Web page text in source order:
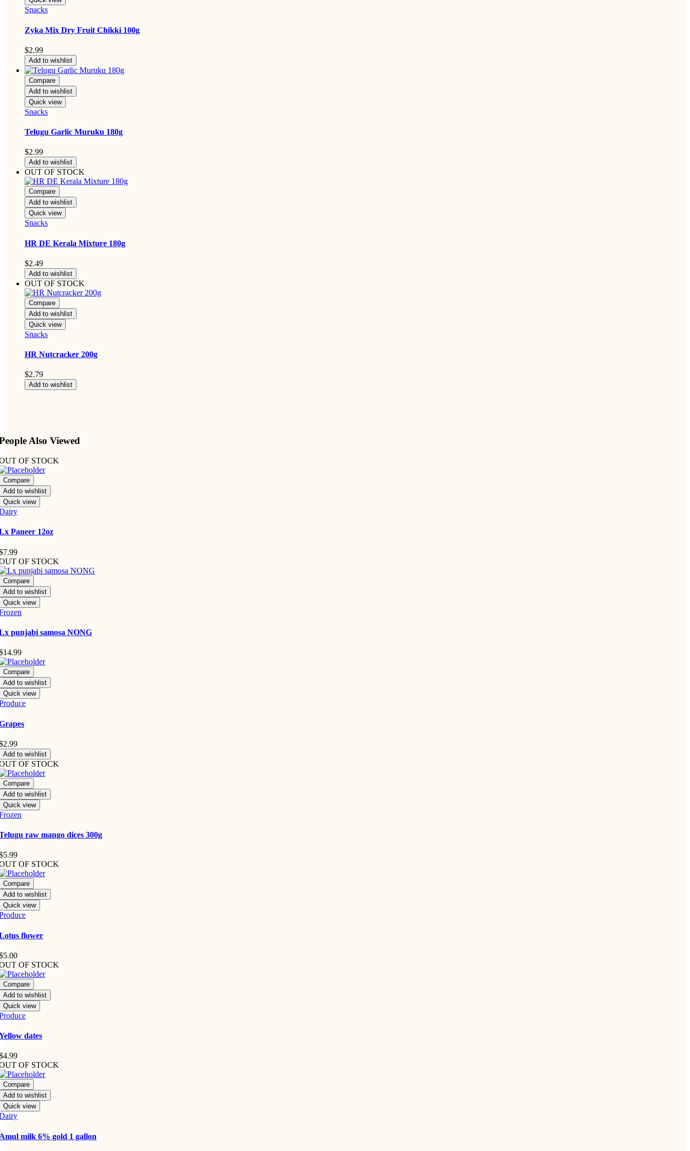
Snacks
Zyka Mix Dry Fruit Chikki 100g
$2.99
Add to wishlist
Compare
Add to wishlist
Quick view
Snacks
Telugu Garlic Muruku 180g
$2.99
Add to wishlist
OUT OF STOCK
Compare
Add to wishlist
Quick view
Snacks
HR DE Kerala Mixture 180g
$2.49
Add to wishlist
OUT OF STOCK
Compare
Add to wishlist
Quick view
Snacks
HR Nutcracker 200g
$2.79
Add to wishlist
Also Viewed
OF STOCK
Compare
Add to wishlist
Quick view
Paneer 12oz
7.99
OF STOCK
Compare
Add to wishlist
Quick view
punjabi samosa NONG
14.99
Compare
Add to wishlist
Quick view
2.99
Add to wishlist
OF STOCK
Compare
Add to wishlist
Quick view
raw mango dices 300g
5.99
OF STOCK
Compare
Add to wishlist
Quick view
flower
5.00
OF STOCK
Compare
Add to wishlist
Quick view
dates
4.99
OF STOCK
Compare
Add to wishlist
Quick view
milk 6% gold 1 gallon